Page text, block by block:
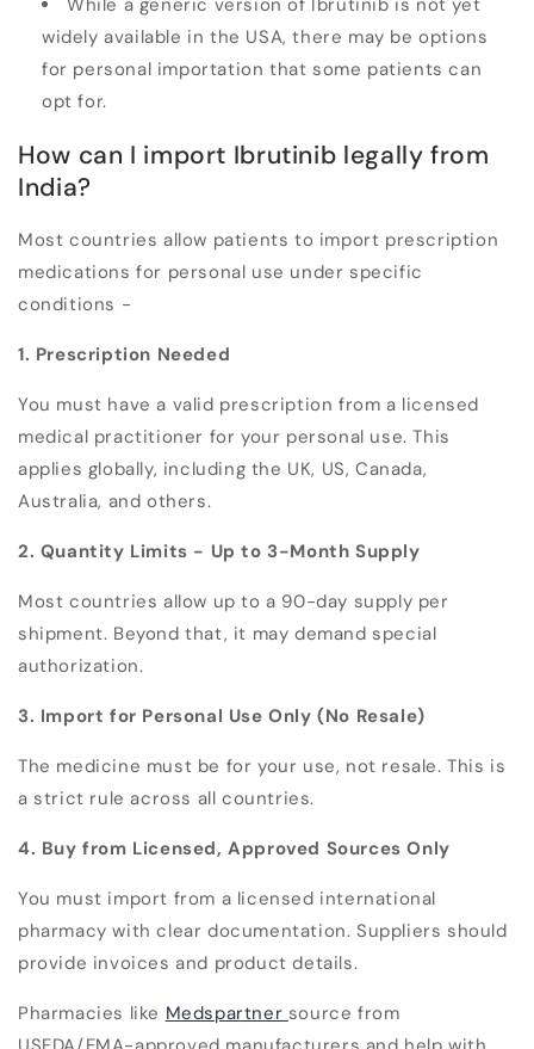
While a generic version of Ibrutinib is not yet
widely available in the USA, there may be options
for personal importation that some patients can
opt for.
How can I import Ibrutinib legally from
India?
Most countries allow patients to import prescription
medications for personal use under specific
conditions -
1. Prescription Needed
You must have a valid prescription from a licensed
medical practitioner for your personal use. This
applies globally, including the UK, US, Canada,
Australia, and others.
2. Quantity Limits - Up to 3-Month Supply
Most countries allow up to a 90-day supply per
shipment. Beyond that, it may demand special
authorization.
3. Import for Personal Use Only (No Resale)
The medicine must be for your use, not resale. This is
a strict rule across all countries.
4. Buy from Licensed, Approved Sources Only
You must import from a licensed international
pharmacy with clear documentation. Suppliers should
provide invoices and product details.
Pharmacies like Medspartner source from